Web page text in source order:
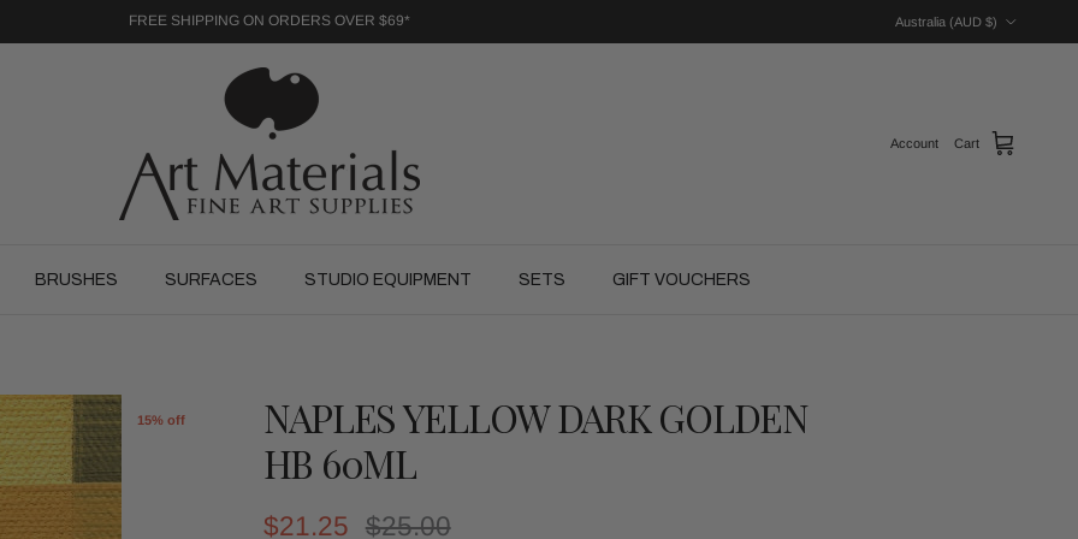
FREE SHIPPING ON ORDERS OVER $69*
Australia (AUD $)
Account Cart
BRUSHES SURFACES STUDIO EQUIPMENT SETS GIFT VOUCHERS
15% off
NAPLES YELLOW DARK GOLDEN
HB 60ML
Sale price
$21.25 Regular price
$25.00